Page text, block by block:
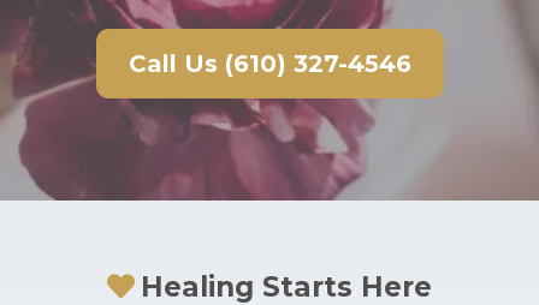
Call Us (610) 327-4546
Healing Starts Here